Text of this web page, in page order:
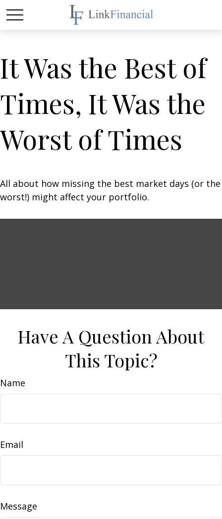
It Was the Best of
Times, It Was the
Worst of Times
All about how missing the best market days (or the
worst!) might affect your portfolio.
Have A Question About
This Topic?
Name
Email
Message